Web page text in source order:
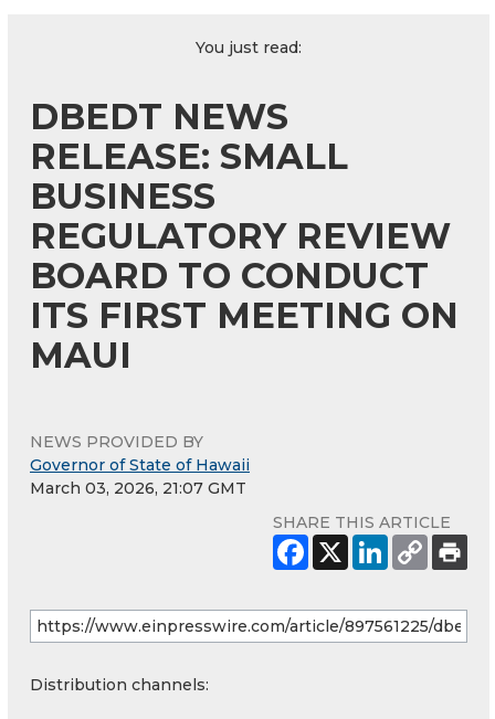
You just read:
DBEDT NEWS
RELEASE: SMALL
BUSINESS
REGULATORY REVIEW
BOARD TO CONDUCT
ITS FIRST MEETING ON
MAUI
NEWS PROVIDED BY
Governor of State of Hawaii
March 03, 2026, 21:07 GMT
SHARE THIS ARTICLE
Distribution channels: